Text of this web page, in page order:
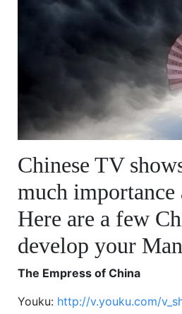
Chinese TV
much importance
Here are a few
develop your
The Empress of China
Youku: http://v.youku.com/